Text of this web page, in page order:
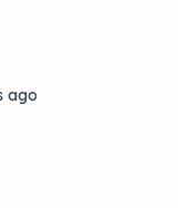
ago